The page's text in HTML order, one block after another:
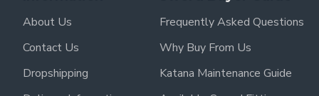
About Us
Contact Us
Dropshipping
Frequently Asked Questions
Why Buy From Us
Katana Maintenance Guide